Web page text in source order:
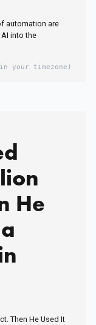
automation are
into the
your timezone)
He
Then He Used It